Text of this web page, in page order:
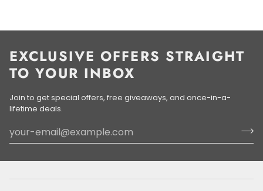
EXCLUSIVE OFFERS STRAIGHT
TO YOUR INBOX
Join to get special offers, free giveaways, and once-in-a-
lifetime deals.